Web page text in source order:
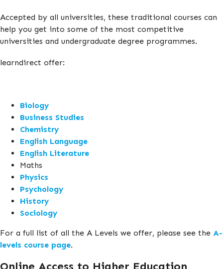
Accepted by all universities, these traditional courses can
help you get into some of the most competitive
universities and undergraduate degree programmes.
learndirect offer:
Biology
Business Studies
Chemistry
English Language
English Literature
Maths
Physics
Psychology
History
Sociology
For a full list of all the A Levels we offer, please see the A-
levels course page.